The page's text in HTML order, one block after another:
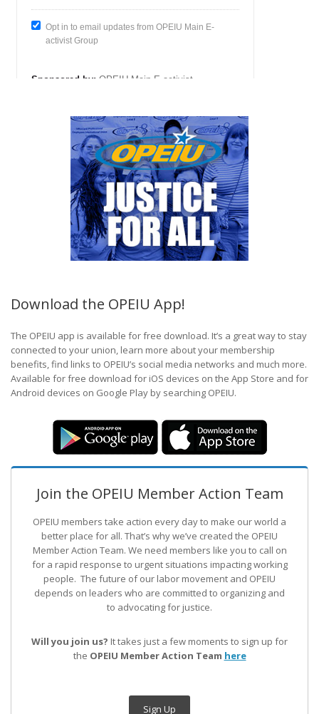
Download the OPEIU App!
The OPEIU app is available for free download. It’s a great way to stay
connected to your union, learn more about your membership
benefits, find links to OPEIU’s social media networks and much more.
Available for free download for iOS devices on the App Store and for
Android devices on Google Play by searching OPEIU.
Join the OPEIU Member Action Team
OPEIU members take action every day to make our world a
better place for all. That’s why we’ve created the OPEIU
Member Action Team. We need members like you to call on
for a rapid response to urgent situations impacting working
people. The future of our labor movement and OPEIU
depends on leaders who are committed to organizing and
to advocating for justice.
Will you join us? It takes just a few moments to sign up for
the OPEIU Member Action Team here
Sign Up